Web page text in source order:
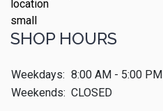
SHOP HOURS
Weekdays: 8:00 AM - 5:00 PM
Weekends: CLOSED